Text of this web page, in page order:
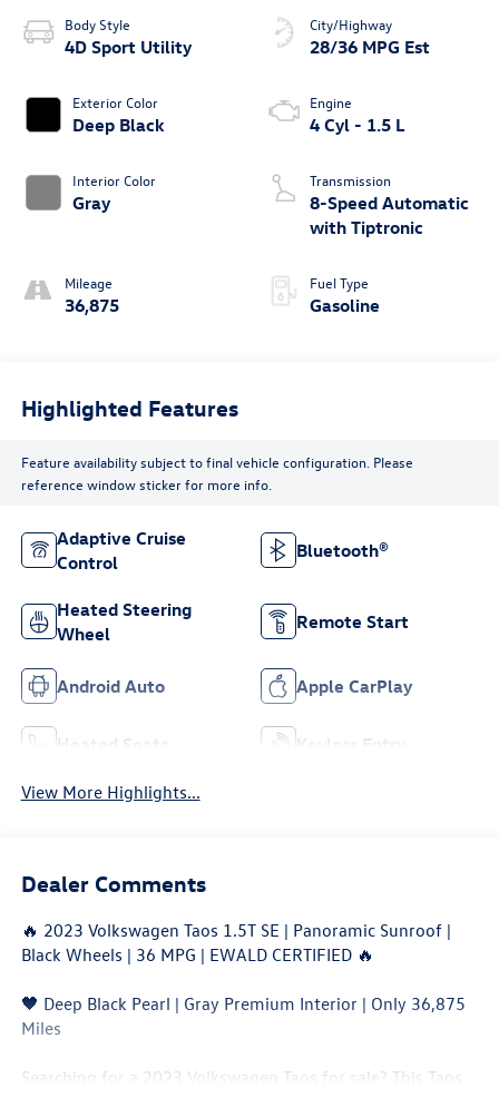
Body Style
4D Sport Utility
Exterior Color
Deep Black
Interior Color
Gray
Mileage
36,875
City/Highway
28/36 MPG Est
Engine
4 Cyl - 1.5 L
Transmission
8-Speed Automatic
with Tiptronic
Fuel Type
Gasoline
Highlighted Features
Feature availability subject to final vehicle configuration. Please
reference window sticker for more info.
Adaptive Cruise
Control
Bluetooth®
Heated Steering
Wheel
Remote Start
Android Auto Apple CarPlay
Heated Seats Keyless Entry
View More Highlights...
Dealer Comments
🔥 2023 Volkswagen Taos 1.5T SE | Panoramic Sunroof |
Black Wheels | 36 MPG | EWALD CERTIFIED 🔥
🖤 Deep Black Pearl | Gray Premium Interior | Only 36,875
Miles
Searching for a 2023 Volkswagen Taos for sale? This Taos